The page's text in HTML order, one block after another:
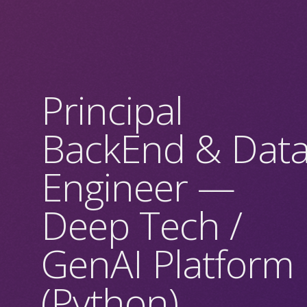
Principal
BackEnd &
Engineer —
Deep Tech /
GenAI Platform